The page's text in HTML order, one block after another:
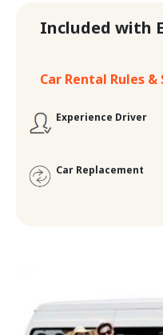
Included with
Car Rental Rules
Experience Driver
Car Replacement